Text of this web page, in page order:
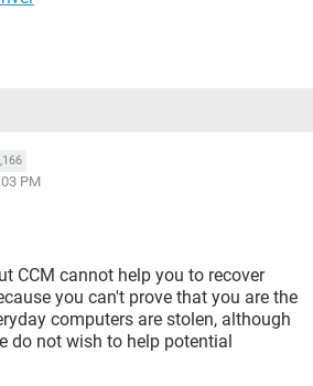
PM
CCM cannot help you to recover
you can't prove that you are the
computers are stolen, although
do not wish to help potential